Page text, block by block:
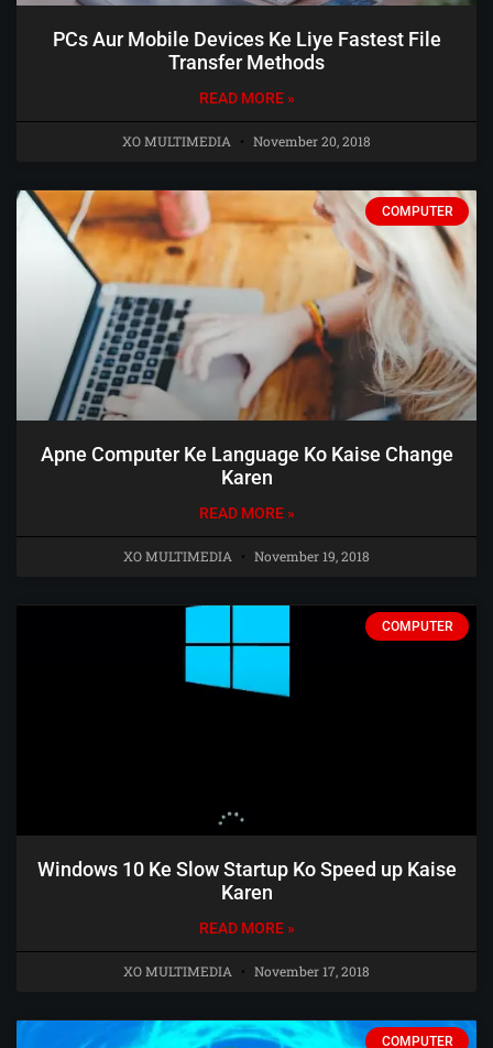
PCs Aur Mobile Devices Ke Liye Fastest File
Transfer Methods
READ MORE »
XO MULTIMEDIA November 20, 2018
COMPUTER
Apne Computer Ke Language Ko Kaise Change
Karen
READ MORE »
XO MULTIMEDIA November 19, 2018
COMPUTER
Windows 10 Ke Slow Startup Ko Speed up Kaise
Karen
READ MORE »
XO MULTIMEDIA November 17, 2018
COMPUTER